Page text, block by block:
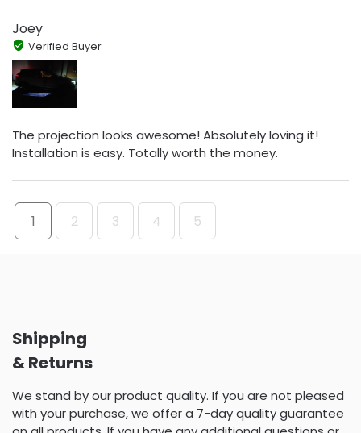
Joey
Verified Buyer
The projection looks awesome! Absolutely loving it!
Installation is easy. Totally worth the money.
1 2 3 4 5
Shipping
& Returns
We stand by our product quality. If you are not pleased
with your purchase, we offer a 7-day quality guarantee